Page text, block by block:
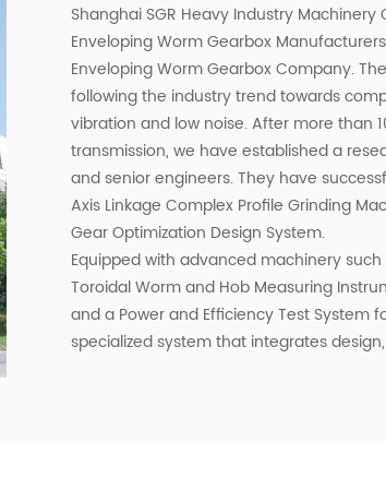
Shanghai SGR Heavy Industry Machinery
Enveloping Worm Gearbox Manufacturers
Enveloping Worm Gearbox Company.
following the industry trend towards
vibration and low noise. After more than
transmission, we have established a
and senior engineers. They have
Axis Linkage Complex Profile Grinding
Gear Optimization Design System.
Equipped with advanced machinery
Toroidal Worm and Hob Measuring
and a Power and Efficiency Test System
specialized system that integrates